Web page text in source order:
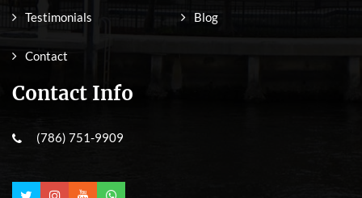
Testimonials Blog
Contact
Contact Info
(786) 751-9909